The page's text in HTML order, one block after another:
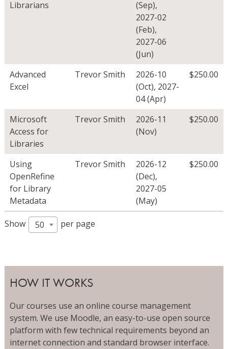
Librarians
(Sep),
2027-02
(Feb),
2027-06
(Jun)
Advanced
Excel
Trevor Smith
2026-10
(Oct), 2027-
04 (Apr)
$250.00
Microsoft
Access for
Libraries
Trevor Smith
2026-11
(Nov)
$250.00
Using
OpenRefine
for Library
Metadata
Trevor Smith
2026-12
(Dec),
2027-05
(May)
$250.00
Show 50 per page
HOW IT WORKS
Our courses use an online course management
system. We use Moodle, an easy-to-use open source
platform with few technical requirements beyond an
internet connection and standard browser interface.